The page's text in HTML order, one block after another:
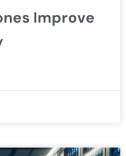
Improve